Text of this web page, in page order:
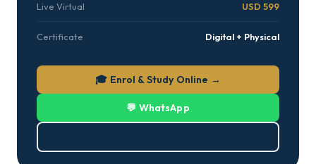
Live Virtual USD 599
Certificate Digital + Physical
🎓 Enrol & Study Online →
💬 WhatsApp